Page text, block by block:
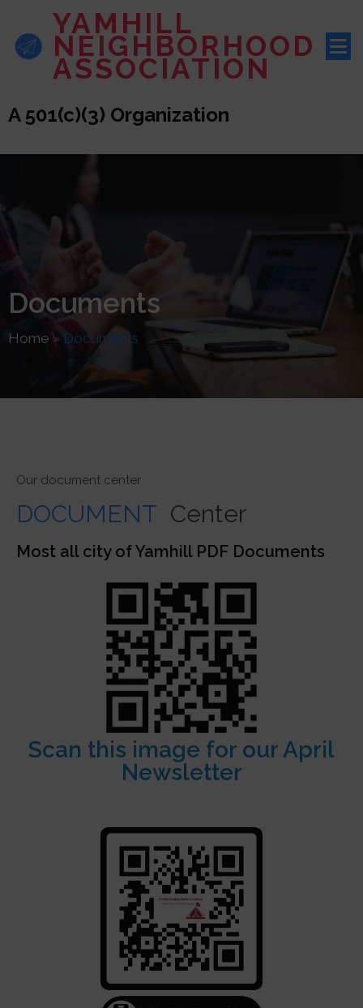
YAMHILL
NEIGHBORHOOD
ASSOCIATION
A 501(c)(3) Organization
Documents
Home » Documents
Our document center
DOCUMENT Center
Most all city of Yamhill PDF Documents
Scan this image for our April
Newsletter